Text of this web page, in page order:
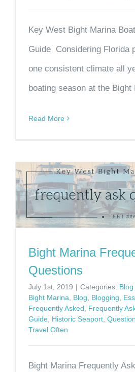
Key West Bight Marina
Guide Considering Florida
one consistent climate all
boating season at the Bight
Read More
Bight Marina
Questions
July 1st, 2019 | Categories: Blog
Bight Marina, Blog, Blogging,
Frequently Asked, Frequently
Guide, Historic Seaport,
Travel Often
Bight Marina Frequently